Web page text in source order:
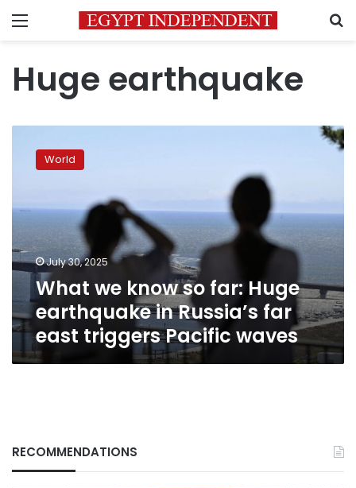
Menu
Huge earthquake
know
Huge
earthquake
in
Russia’s
east
triggers
Pacific
waves
World
July 30, 2025
What we know so far: Huge
earthquake in Russia’s far
east triggers Pacific waves
RECOMMENDATIONS